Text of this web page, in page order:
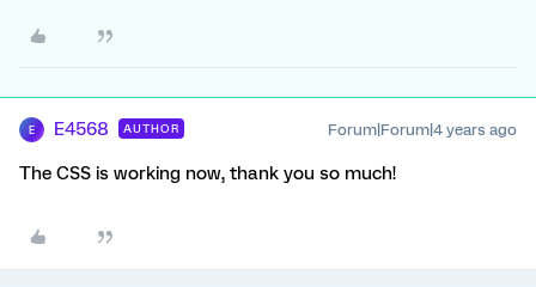
E E4568 AUTHOR Forum|Forum|4 years ago
The CSS is working now, thank you so much!